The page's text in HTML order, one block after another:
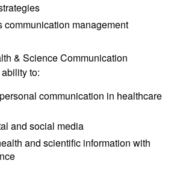
communication management
& Science Communication
to:
communication in healthcare
and social media
and scientific information with